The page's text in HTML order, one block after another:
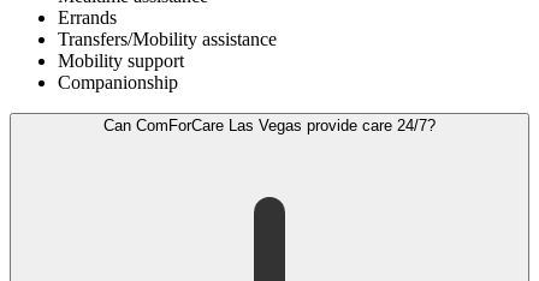
Errands
Transfers/Mobility assistance
Mobility support
Companionship